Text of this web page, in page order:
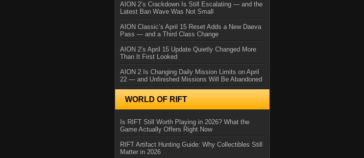
AION 2’s Crackdown Is Still Escalating — and the
Latest Ban Wave Was Not Small
AION Classic’s April 15 Reset Adds a New Daeva
Pass — and a Third Class Change
AION 2’s April 15 Update Quietly Changed More
Than It First Looked
AION 2 Is Changing Daily Mission Limits on April
22 — and Unfinished Missions Will Be Abandoned
WORLD OF RIFT
Is RIFT Still Worth Playing in 2026? What the
Game Actually Offers Right Now
RIFT Artifact Hunting Guide: Why Collectibles Still
Matter in 2026